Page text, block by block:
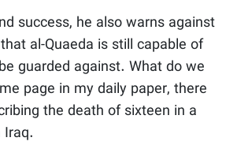
success, he also warns against
al-Quaeda is still capable of
guarded against. What do we
page in my daily paper, there
the death of sixteen in a